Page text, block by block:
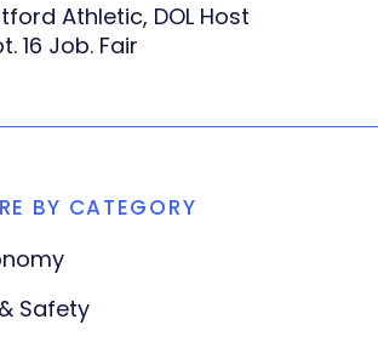
Athletic, DOL Host
16 Job. Fair
BY CATEGORY
Safety